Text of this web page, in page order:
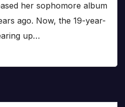
her sophomore album
ago. Now, the 19-year-
up…